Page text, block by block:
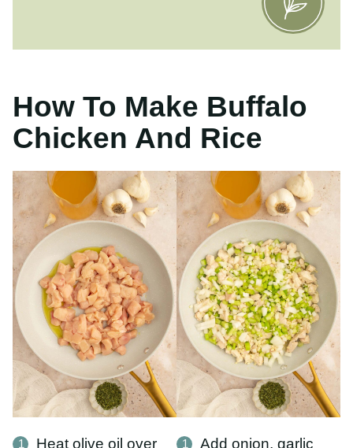
How To Make Buffalo
Chicken And Rice
Heat olive oil over
medium high heat.
Saute chicken for 8-
10 minutes.
Add onion, garlic
and celery to the pan
with the chicken.
Saute for an